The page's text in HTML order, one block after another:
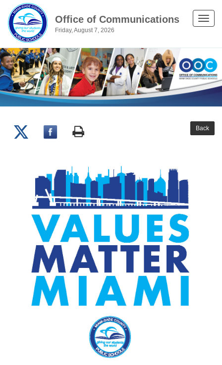
Office of Communications
Friday, August 7, 2026
Toggle
Back